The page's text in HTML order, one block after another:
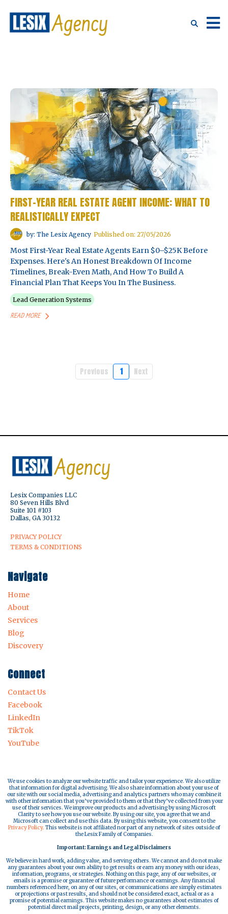
FIRST-YEAR REAL ESTATE AGENT INCOME: WHAT TO
REALISTICALLY EXPECT
by: The Lesix Agency Published on: 27/05/2026
Most First-Year Real Estate Agents Earn $0–$25K Before
Expenses. Here's An Honest Breakdown Of Income
Timelines, Break-Even Math, And How To Build A
Financial Plan That Keeps You In The Business.
Lead Generation Systems
READ MORE
Previous 1 Next
Lesix Companies LLC
80 Seven Hills Blvd
Suite 101 #103
Dallas, GA 30132
PRIVACY POLICY
TERMS & CONDITIONS
Navigate
Home
About
Services
Blog
Discovery
Connect
Contact Us
Facebook
LinkedIn
TikTok
YouTube
We use cookies to analyze our website traffic and tailor your experience. We also utilize
that information for digital advertising. We also share information about your use of
our site with our social media, advertising and analytics partners who may combine it
with other information that you’ve provided to them or that they’ve collected from your
use of their services. We improve our products and advertising by using Microsoft
Clarity to see how you use our website. By using our site, you agree that we and
Microsoft can collect and use this data. By using this website, you consent to the
Privacy Policy. This website is not affiliated nor part of any network of sites outside of
the Lesix Family of Companies.
Important: Earnings and Legal Disclaimers
We believe in hard work, adding value, and serving others. We cannot and do not make
any guarantees about your own ability to get results or earn any money with our ideas,
information, programs, or strategies. Nothing on this page, any of our websites, or
emails is a promise or guarantee of future performance or earnings. Any financial
numbers referenced here, on any of our sites, or communications are simply estimates
or projections or past results, and should not be considered exact, actual or as a
promise of potential earnings. This website makes no guarantees about estimates of
potential direct mail projects, printing, design, or any other elements.